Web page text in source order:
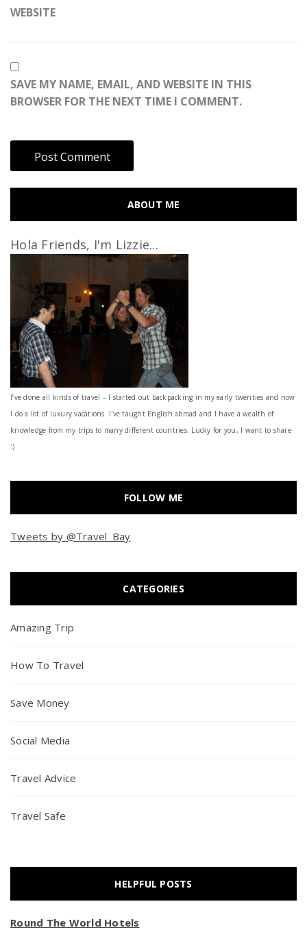
WEBSITE
SAVE MY NAME, EMAIL, AND WEBSITE IN THIS
BROWSER FOR THE NEXT TIME I COMMENT.
ABOUT ME
Hola Friends, I'm Lizzie...
I’ve done all kinds of travel – I started out backpacking in my early twenties and now
I do a lot of luxury vacations. I've taught English abroad and I have a wealth of
knowledge from my trips to many different countries. Lucky for you, I want to share
:)
FOLLOW ME
Tweets by @Travel_Bay
CATEGORIES
Amazing Trip
How To Travel
Save Money
Social Media
Travel Advice
Travel Safe
HELPFUL POSTS
Round The World Hotels